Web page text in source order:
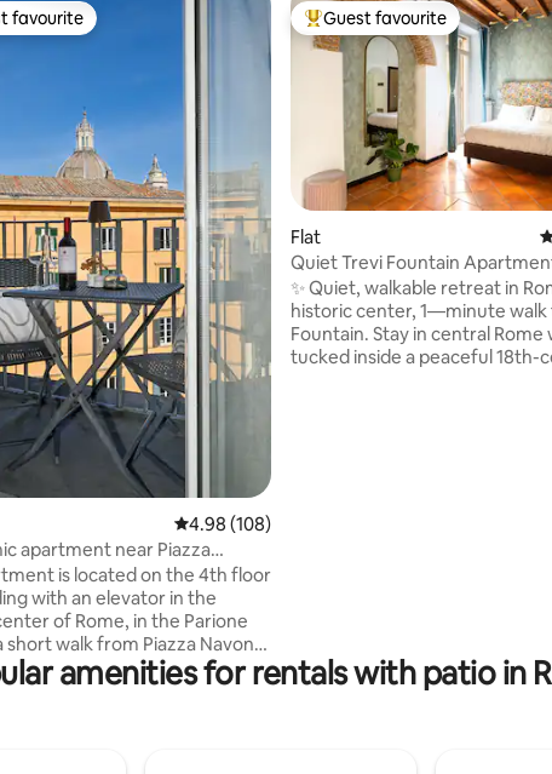
170 reviews
favourite
favourite
4.98 out of 5 average rating, 108 reviews
4.98 (108)
apartment near Piazza
is located on the 4th floor
with an elevator in the
of Rome, in the Parione
short walk from Piazza Navona,
and the Vatican. The
has recently been
Top guest favourite
Guest favourite
Flat
Quiet Trevi Fountain
Courtyard
✨ Quiet, walkable retreat in
historic center, 1—minute walk
Fountain. Stay in central Rome
tucked inside a peaceful 18th-
amenities for rentals with patio in